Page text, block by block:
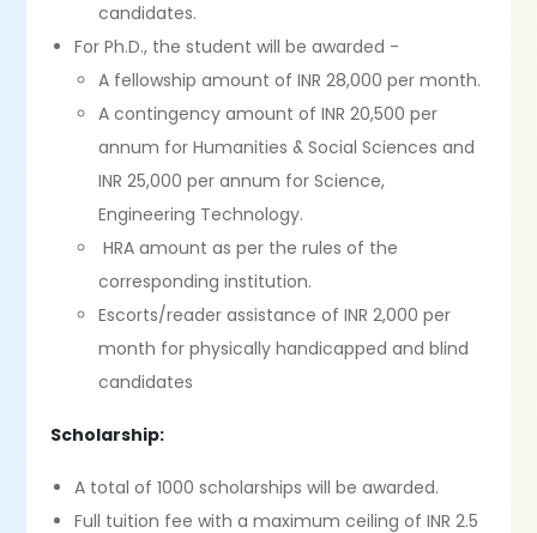
candidates.
For Ph.D., the student will be awarded -
A fellowship amount of INR 28,000 per month.
A contingency amount of INR 20,500 per
annum for Humanities & Social Sciences and
INR 25,000 per annum for Science,
Engineering Technology.
HRA amount as per the rules of the
corresponding institution.
Escorts/reader assistance of INR 2,000 per
month for physically handicapped and blind
candidates
Scholarship:
A total of 1000 scholarships will be awarded.
Full tuition fee with a maximum ceiling of INR 2.5